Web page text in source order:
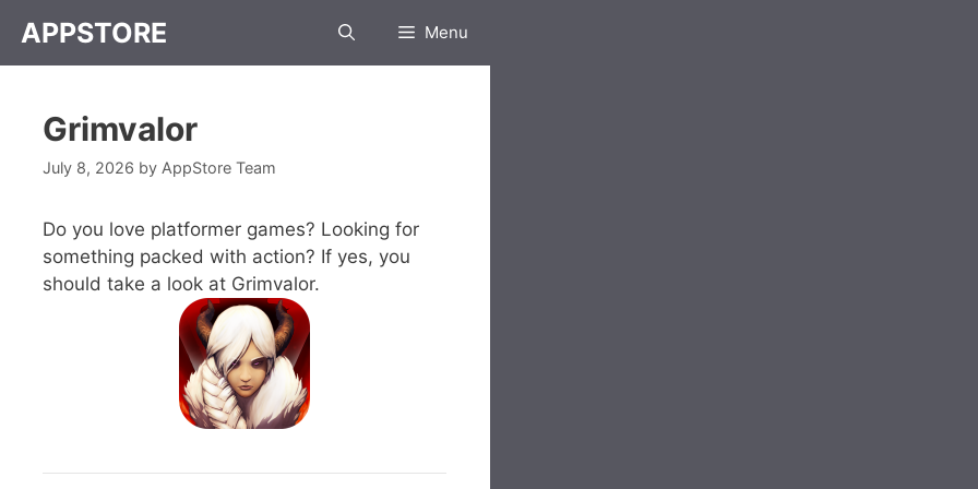
APPSTORE Menu
Grimvalor
July 8, 2026 by AppStore Team
Do you love platformer games? Looking for
something packed with action? If yes, you
should take a look at Grimvalor.